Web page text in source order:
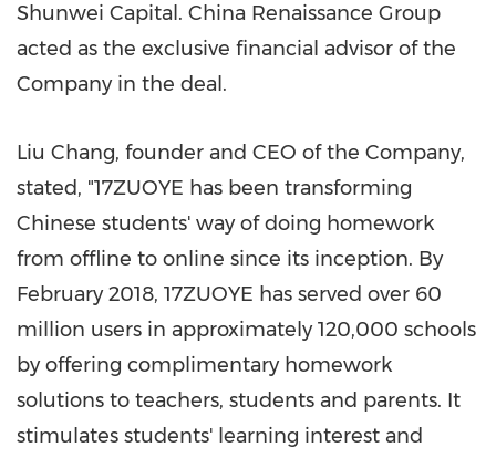
Shunwei Capital. China Renaissance Group
acted as the exclusive financial advisor of the
Company in the deal.
Liu Chang, founder and CEO of the Company,
stated, "17ZUOYE has been transforming
Chinese students' way of doing homework
from offline to online since its inception. By
February 2018, 17ZUOYE has served over 60
million users in approximately 120,000 schools
by offering complimentary homework
solutions to teachers, students and parents. It
stimulates students' learning interest and